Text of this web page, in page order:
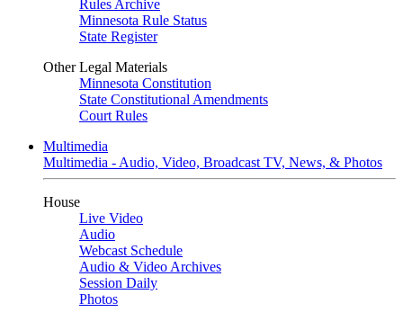
Rules Archive
Minnesota Rule Status
State Register
Other Legal Materials
Minnesota Constitution
State Constitutional Amendments
Court Rules
Multimedia
Multimedia - Audio, Video, Broadcast TV, News, & Photos
House
Live Video
Audio
Webcast Schedule
Audio & Video Archives
Session Daily
Photos